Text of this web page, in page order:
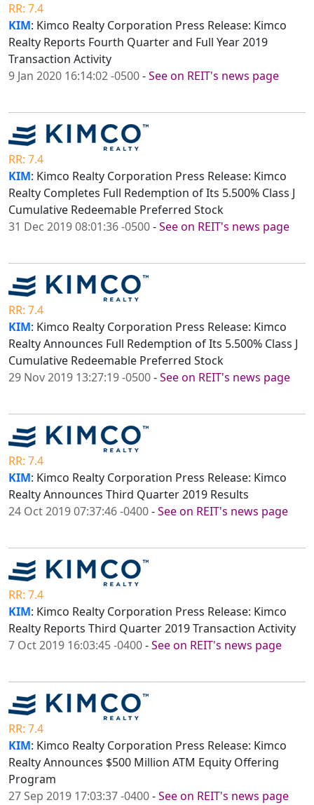
RR: 7.4
KIM: Kimco Realty Corporation Press Release: Kimco
Realty Reports Fourth Quarter and Full Year 2019
Transaction Activity
9 Jan 2020 16:14:02 -0500-See on REIT's news page
RR: 7.4
KIM: Kimco Realty Corporation Press Release: Kimco
Realty Completes Full Redemption of Its 5.500% Class J
Cumulative Redeemable Preferred Stock
31 Dec 2019 08:01:36 -0500-See on REIT's news page
RR: 7.4
KIM: Kimco Realty Corporation Press Release: Kimco
Realty Announces Full Redemption of Its 5.500% Class J
Cumulative Redeemable Preferred Stock
29 Nov 2019 13:27:19 -0500-See on REIT's news page
RR: 7.4
KIM: Kimco Realty Corporation Press Release: Kimco
Realty Announces Third Quarter 2019 Results
24 Oct 2019 07:37:46 -0400-See on REIT's news page
RR: 7.4
KIM: Kimco Realty Corporation Press Release: Kimco
Realty Reports Third Quarter 2019 Transaction Activity
7 Oct 2019 16:03:45 -0400-See on REIT's news page
RR: 7.4
KIM: Kimco Realty Corporation Press Release: Kimco
Realty Announces $500 Million ATM Equity Offering
Program
27 Sep 2019 17:03:37 -0400-See on REIT's news page